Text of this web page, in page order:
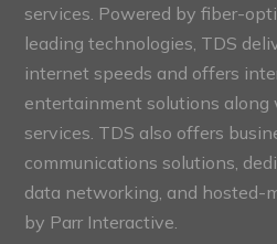
services. Powered by fiber-
leading technologies, TDS
internet speeds and offers
entertainment solutions
services. TDS also offers
communications solutions,
data networking, and hosted-
by Parr Interactive.